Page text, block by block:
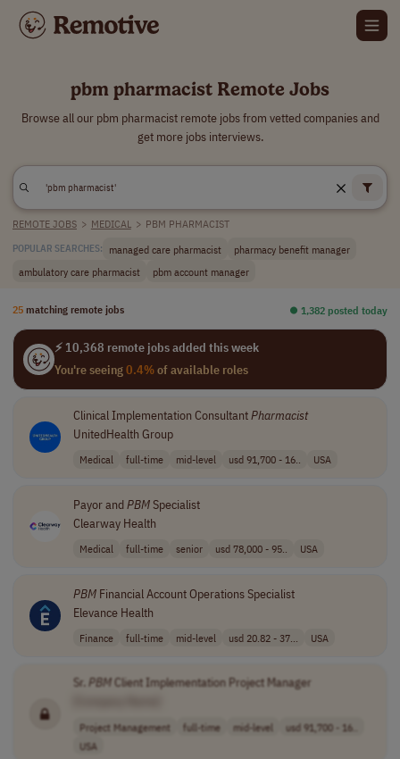
pbm pharmacist Remote Jobs
Browse all our pbm pharmacist remote jobs from vetted companies and
get more jobs interviews.
REMOTE JOBS > MEDICAL > PBM PHARMACIST
POPULAR SEARCHES: managed care pharmacist
pharmacy benefit manager
ambulatory care pharmacist
pbm account manager
25 matching remote jobs ⏺︎ 1,382 posted today
⚡ 10,368 remote jobs added this week
You're seeing0.4%of available roles
Clinical Implementation ConsultantPharmacist
UnitedHealth Group
Medical full-time mid-level usd 91,700 - 16.. USA
Payor andPBMSpecialist
Clearway Health
Medical full-time senior usd 78,000 - 95.. USA
PBMFinancial Account Operations Specialist
Elevance Health
Finance full-time mid-level usd 20.82 - 37... USA
Sr. PBMClient Implementation Project Manager
Project Management full-time mid-level
usd 91,700 - 16..
USA